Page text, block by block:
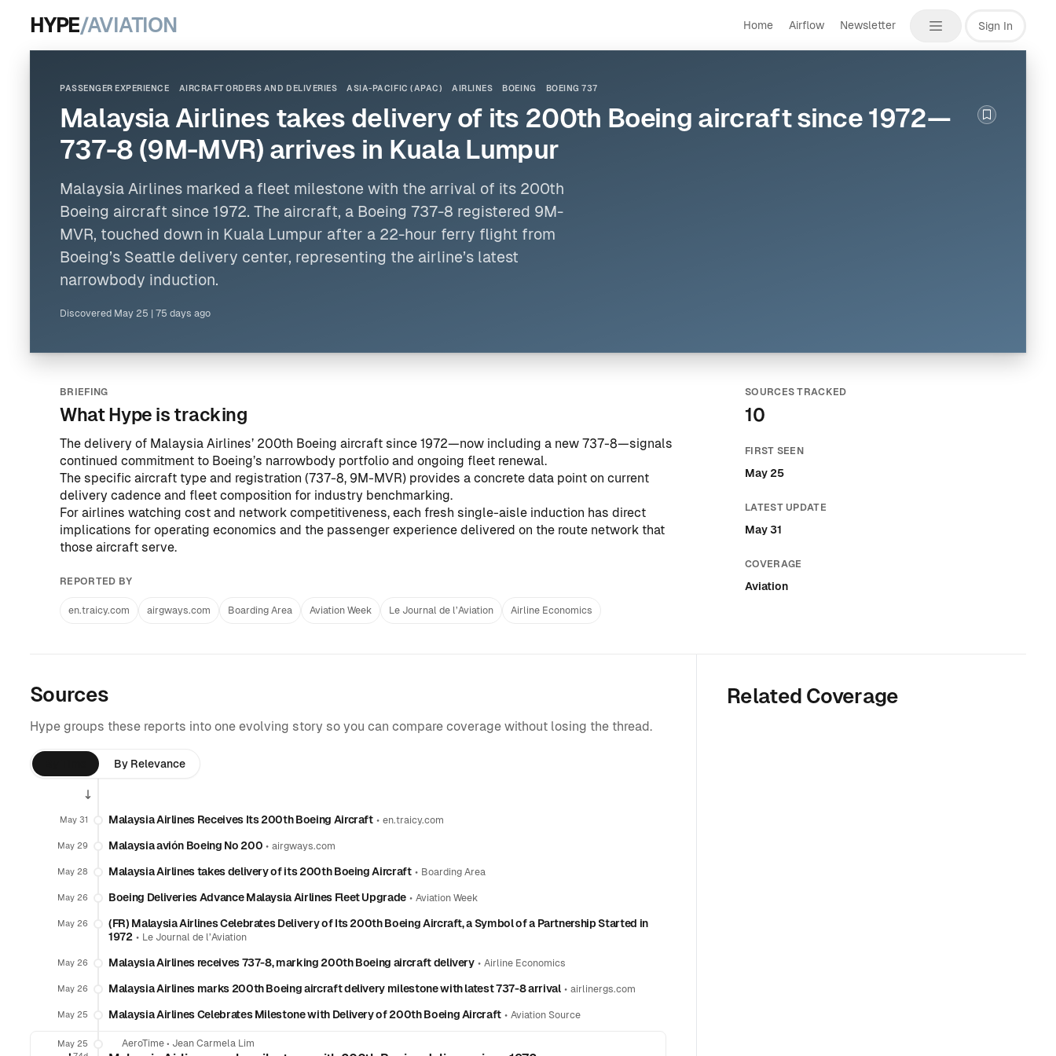
HYPE/AVIATION Home Airflow Newsletter Sign In
PASSENGER EXPERIENCE AIRCRAFT ORDERS AND DELIVERIES ASIA-PACIFIC (APAC) AIRLINES BOEING BOEING 737
Malaysia Airlines takes delivery of its 200th Boeing aircraft since 1972—
737-8 (9M-MVR) arrives in Kuala Lumpur
Bookmark
Malaysia Airlines marked a fleet milestone with the arrival of its 200th
Boeing aircraft since 1972. The aircraft, a Boeing 737-8 registered 9M-
MVR, touched down in Kuala Lumpur after a 22-hour ferry flight from
Boeing’s Seattle delivery center, representing the airline’s latest
narrowbody induction.
Discovered May 25 75 days ago
BRIEFING
What Hype is tracking
The delivery of Malaysia Airlines’ 200th Boeing aircraft since 1972—now including a new 737-8—signals
continued commitment to Boeing’s narrowbody portfolio and ongoing fleet renewal.
The specific aircraft type and registration (737-8, 9M-MVR) provides a concrete data point on current
delivery cadence and fleet composition for industry benchmarking.
For airlines watching cost and network competitiveness, each fresh single-aisle induction has direct
implications for operating economics and the passenger experience delivered on the route network that
those aircraft serve.
REPORTED BY
en.traicy.com airgways.com Boarding Area Aviation Week Le Journal de l’Aviation Airline Economics
SOURCES TRACKED
10
FIRST SEEN
May 25
LATEST UPDATE
May 31
COVERAGE
Aviation
Sources
Hype groups these reports into one evolving story so you can compare coverage without losing the thread.
By Relevance
May 31 Malaysia Airlines Receives Its 200th Boeing Aircraft• en.traicy.com
May 29 Malaysia avión Boeing Nº 200 •airgways.com
May 28 Malaysia Airlines takes delivery of its 200th Boeing Aircraft• Boarding Area
May 26 Boeing Deliveries Advance Malaysia Airlines Fleet Upgrade •Aviation Week
May 26
(FR) Malaysia Airlines Celebrates Delivery of Its 200th Boeing Aircraft, a Symbol of a Partnership Started in
1972• Le Journal de l’Aviation
May 26 Malaysia Airlines receives 737-8, marking 200th Boeing aircraft delivery• Airline Economics
May 26 Malaysia Airlines marks 200th Boeing aircraft delivery milestone with latest 737-8 arrival• airlinergs.com
May 25 Malaysia Airlines Celebrates Milestone with Delivery of 200th Boeing Aircraft •Aviation Source
May 25
AeroTime • Jean Carmela Lim
Related Coverage